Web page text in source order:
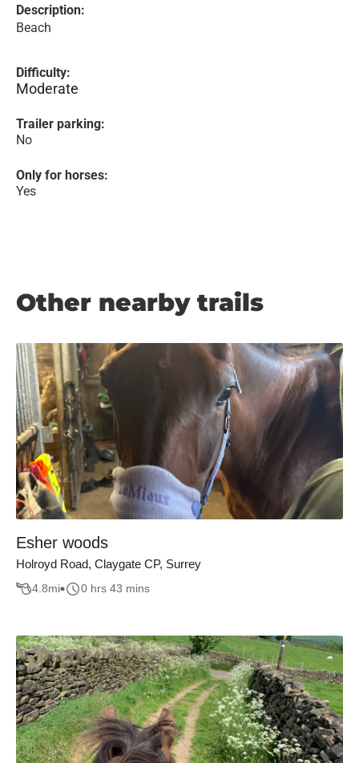
Description:
Beach
Difficulty:
Moderate
Trailer parking:
No
Only for horses:
Yes
Other nearby trails
Esher woods
Holroyd Road, Claygate CP, Surrey
4.8mi 0 hrs 43 mins